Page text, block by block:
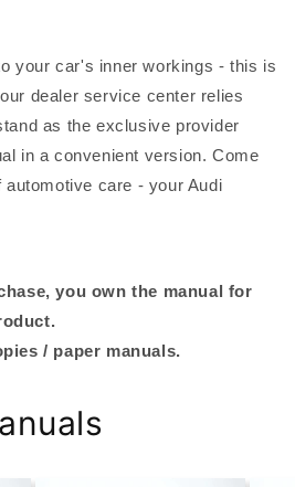
your car's inner workings - this is
dealer service center relies
as the exclusive provider
in a convenient version. Come
care - your Audi
you own the manual for
/ paper manuals.